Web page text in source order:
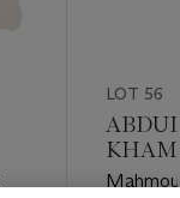
LOT 56